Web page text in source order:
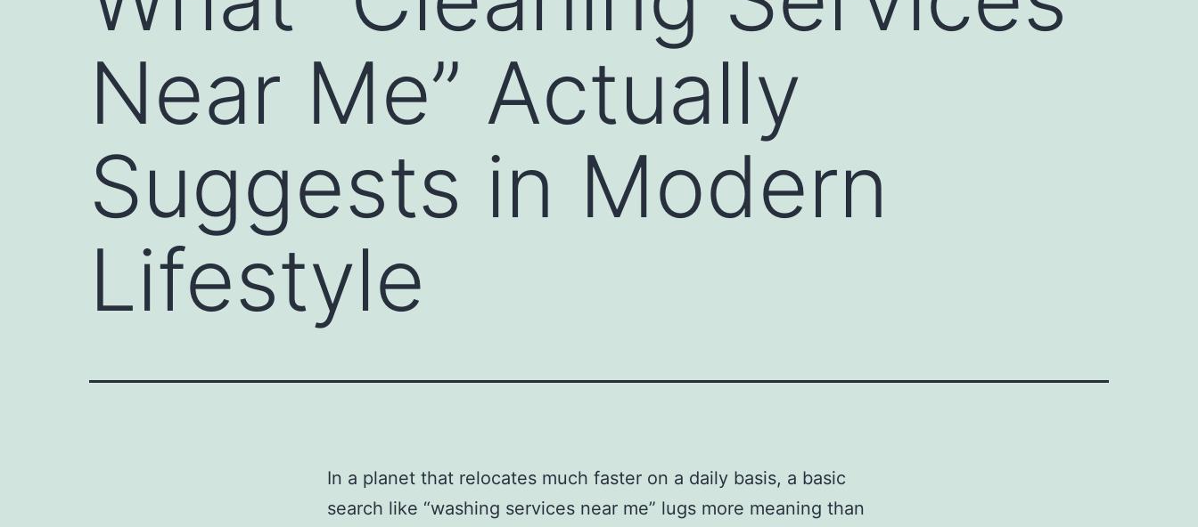
Near Me” Actually
Suggests in Modern
Lifestyle
In a planet that relocates much faster on a daily basis, a basic
search like “washing services near me” lugs more meaning than